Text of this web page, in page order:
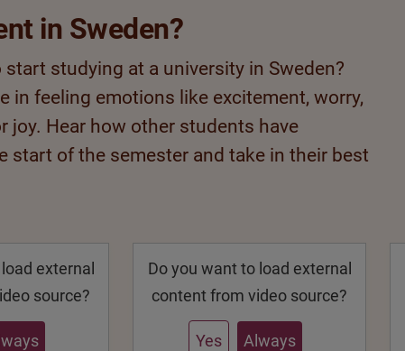
in Sweden?
start studying at a university in Sweden?
in feeling emotions like excitement, worry,
joy. Hear how other students have
start of the semester and take in their best
external
source?
Do you want to load external
content from video source?
Yes Always